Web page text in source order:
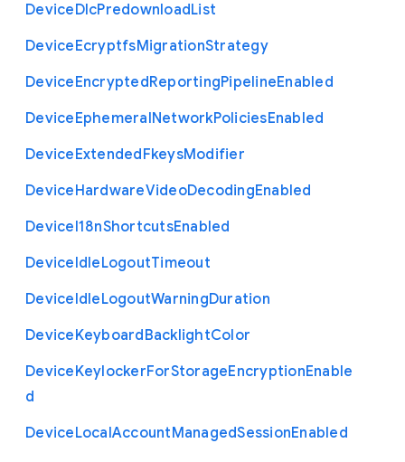
DeviceDlcPredownloadList
DeviceEcryptfsMigrationStrategy
DeviceEncryptedReportingPipelineEnabled
DeviceEphemeralNetworkPoliciesEnabled
DeviceExtendedFkeysModifier
DeviceHardwareVideoDecodingEnabled
DeviceI18nShortcutsEnabled
DeviceIdleLogoutTimeout
DeviceIdleLogoutWarningDuration
DeviceKeyboardBacklightColor
DeviceKeylockerForStorageEncryptionEnable
d
DeviceLocalAccountManagedSessionEnabled